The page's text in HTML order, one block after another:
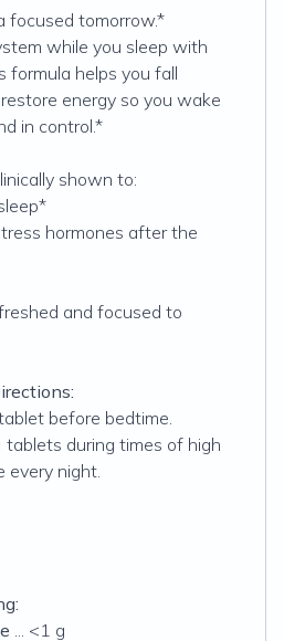
focused tomorrow.*
while you sleep with
formula helps you fall
energy so you wake
in control.*
shown to:
hormones after the
and focused to
before bedtime.
during times of high
every night.
... <1 g